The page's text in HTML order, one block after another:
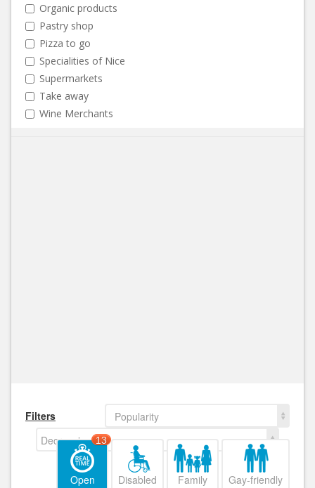
Organic products
Pastry shop
Pizza to go
Specialities of Nice
Supermarkets
Take away
Wine Merchants
Filters
Popularity
Decreasing
Open
13
Disabled Family Gay-friendly